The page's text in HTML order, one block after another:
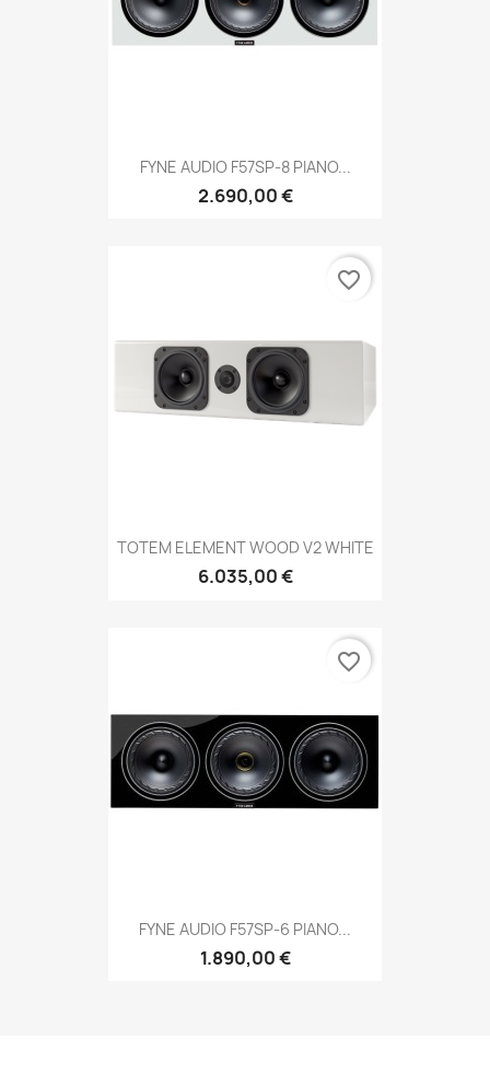
FYNE AUDIO F57SP-8 PIANO...
2.690,00 €
TOTEM ELEMENT WOOD V2 WHITE
6.035,00 €
favorite_border
FYNE AUDIO F57SP-6 PIANO...
1.890,00 €
favorite_border